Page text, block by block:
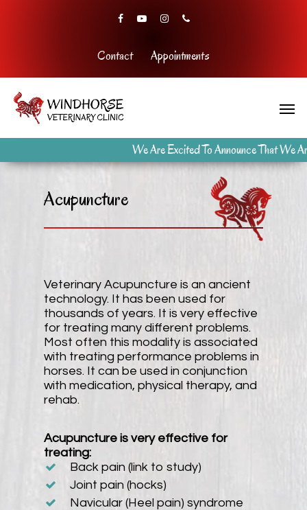
Contact Appointments
We Are Excited To Announce That We Are
Acupuncture
Veterinary Acupuncture is an ancient
technology. It has been used for
thousands of years. It is very effective
for treating many different problems.
Most often this modality is associated
with treating performance problems in
horses. It can be used in conjunction
with medication, physical therapy, and
rehab.
Acupuncture is very effective for
treating:
Back pain (link to study)
Joint pain (hocks)
Navicular (Heel pain) syndrome